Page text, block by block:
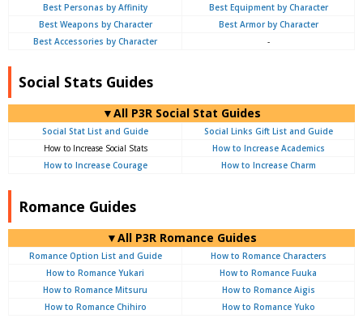
Best Personas by Affinity
Best Equipment by Character
Best Weapons by Character
Best Armor by Character
Best Accessories by Character
-
Social Stats Guides
▼All P3R Social Stat Guides
Social Stat List and Guide
Social Links Gift List and Guide
How to Increase Social Stats
How to Increase Academics
How to Increase Courage
How to Increase Charm
Romance Guides
▼All P3R Romance Guides
Romance Option List and Guide
How to Romance Characters
How to Romance Yukari
How to Romance Fuuka
How to Romance Mitsuru
How to Romance Aigis
How to Romance Chihiro
How to Romance Yuko